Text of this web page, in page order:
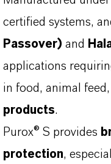
certified systems,
Passover) and
applications
in food, animal feed,
products.
Purox® S provides
protection,